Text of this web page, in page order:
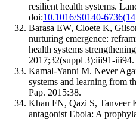
resilient health systems.
doi:10.1016/S0140-
Barasa EW, Cloete K,
nurturing emergence:
health systems
2017;32(suppl 3):iii91-iii94.
Kamal-Yanni M. Never
systems and learning from
Pap. 2015:38.
Khan FN, Qazi S, Tanveer
antagonist Ebola: A